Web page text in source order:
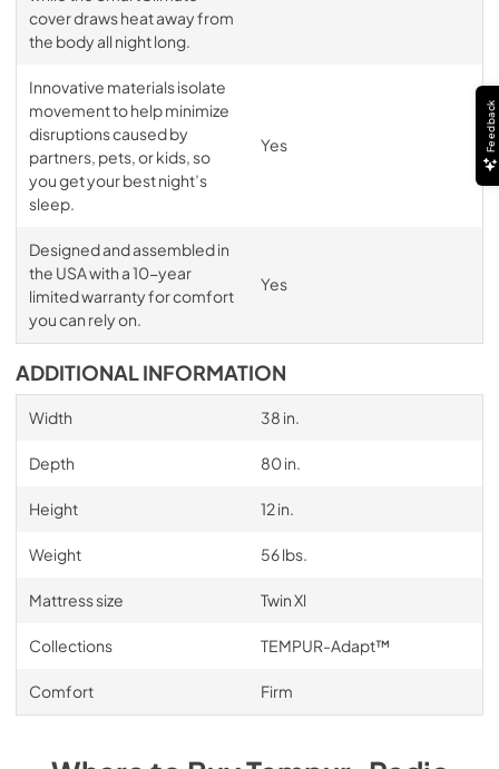
cover draws heat away from
the body all night long.
Innovative materials isolate
movement to help minimize
disruptions caused by
partners, pets, or kids, so
you get your best night’s
sleep.
Yes
Designed and assembled in
the USA with a 10-year
limited warranty for comfort
you can rely on.
Yes
ADDITIONAL INFORMATION
Width 38 in.
Depth 80 in.
Height 12 in.
Weight 56 lbs.
Mattress size Twin Xl
Collections TEMPUR-Adapt™
Comfort Firm
Feedback